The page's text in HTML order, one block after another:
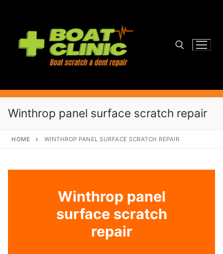
content
Winthrop panel surface scratch repair
HOME WINTHROP PANEL SURFACE SCRATCH REPAIR
Winthrop panel
surface scratch
repair